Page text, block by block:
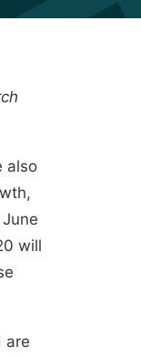
also
will
are